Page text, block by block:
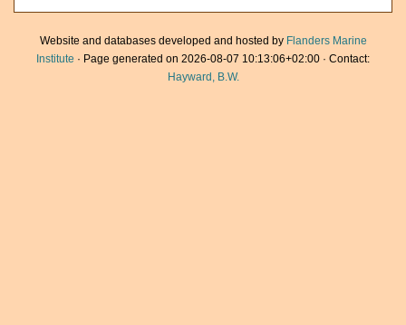
Website and databases developed and hosted by Flanders Marine
Institute · Page generated on 2026-08-07 10:13:06+02:00 · Contact:
Hayward, B.W.